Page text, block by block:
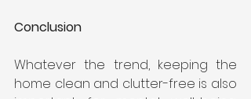
Conclusion
Whatever the trend, keeping the
home clean and clutter-free is also